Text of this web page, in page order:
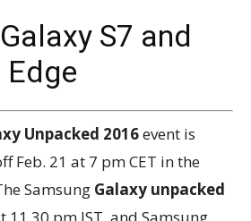
S7 and
Edge
Unpacked 2016event is
Feb. 21 at 7 pm CET in the
Samsung Galaxy unpacked
11.30 pm IST, and Samsung